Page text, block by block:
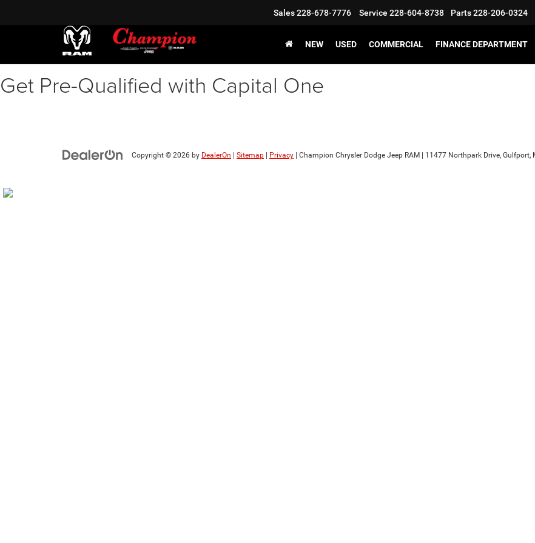
Sales228-678-7776 Service 228-604-8738 Parts228-206-0324
NEW USED COMMERCIAL FINANCE DEPARTMENT
Get Pre-Qualified with Capital One
Copyright © 2026 by DealerOn Sitemap Privacy | Champion Chrysler Dodge Jeep RAM 11477 Northpark Drive, Gulfport,